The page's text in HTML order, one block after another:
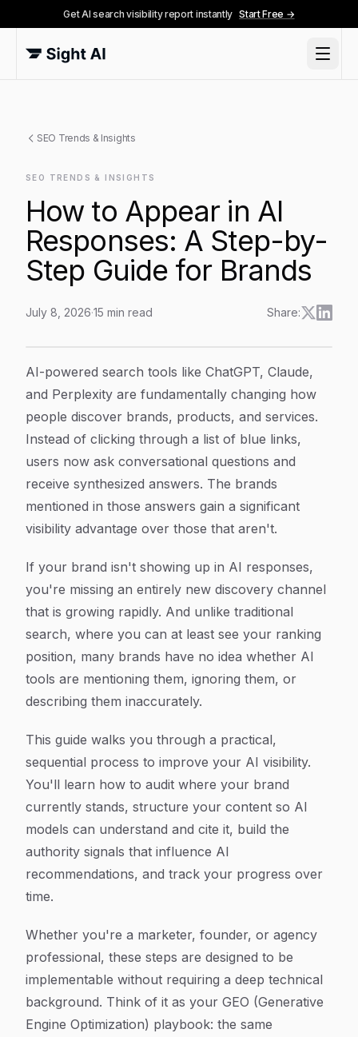
Get AI search visibility report instantly Start Free →
SEO Trends & Insights
SEO TRENDS & INSIGHTS
How to Appear in AI
Responses: A Step-by-
Step Guide for Brands
July 8, 2026·15 min read Share:
Article Content
AI-powered search tools like ChatGPT, Claude,
and Perplexity are fundamentally changing how
people discover brands, products, and services.
Instead of clicking through a list of blue links,
users now ask conversational questions and
receive synthesized answers. The brands
mentioned in those answers gain a significant
visibility advantage over those that aren't.
If your brand isn't showing up in AI responses,
you're missing an entirely new discovery channel
that is growing rapidly. And unlike traditional
search, where you can at least see your ranking
position, many brands have no idea whether AI
tools are mentioning them, ignoring them, or
describing them inaccurately.
This guide walks you through a practical,
sequential process to improve your AI visibility.
You'll learn how to audit where your brand
currently stands, structure your content so AI
models can understand and cite it, build the
authority signals that influence AI
recommendations, and track your progress over
time.
Whether you're a marketer, founder, or agency
professional, these steps are designed to be
implementable without requiring a deep technical
background. Think of it as your GEO (Generative
Engine Optimization) playbook: the same